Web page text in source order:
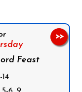
Feast
>>